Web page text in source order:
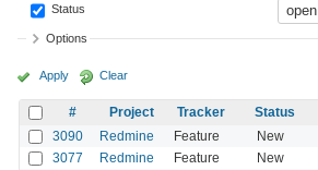
Status
Options
Apply Clear
# Project Tracker Status
3090
Redmine Feature New
3077 Redmine Feature New